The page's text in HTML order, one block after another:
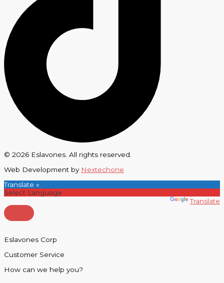
© 2026 Eslavones. All rights reserved.
Web Development by Nextechone
Translate »
Translate
Eslavones Corp
Customer Service
How can we help you?